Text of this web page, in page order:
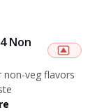
Non
veg flavors